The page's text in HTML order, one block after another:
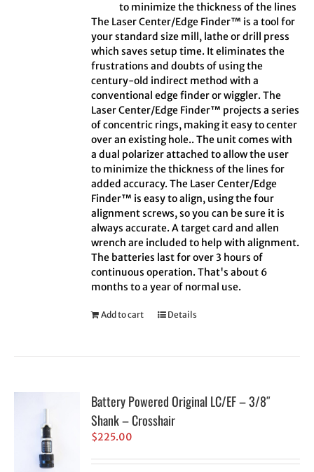
to minimize the thickness of the lines
The Laser Center/Edge Finder™ is a tool for
your standard size mill, lathe or drill press
which saves setup time. It eliminates the
frustrations and doubts of using the
century-old indirect method with a
conventional edge finder or wiggler. The
Laser Center/Edge Finder™ projects a series
of concentric rings, making it easy to center
over an existing hole.. The unit comes with
a dual polarizer attached to allow the user
to minimize the thickness of the lines for
added accuracy. The Laser Center/Edge
Finder™ is easy to align, using the four
alignment screws, so you can be sure it is
always accurate. A target card and allen
wrench are included to help with alignment.
The batteries last for over 3 hours of
continuous operation. That's about 6
months to a year of normal use.
Add to cart Details
Battery Powered Original LC/EF – 3/8″
Shank – Crosshair
$225.00